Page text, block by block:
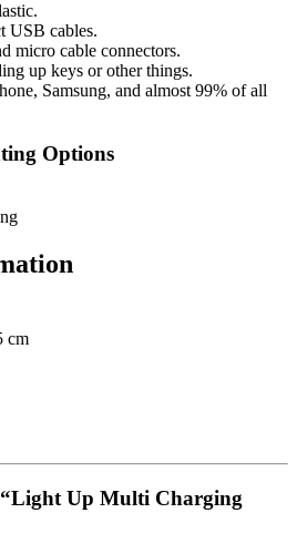
USB cables.
micro cable connectors.
up keys or other things.
Samsung, and almost 99% of all
Options
cm
Up Multi Charging